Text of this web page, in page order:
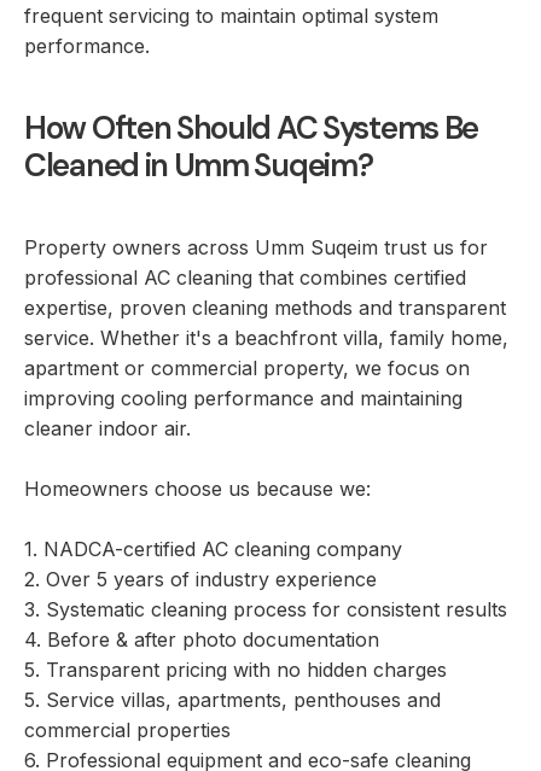
frequent servicing to maintain optimal system
performance.
How Often Should AC Systems Be
Cleaned in Umm Suqeim?
Property owners across Umm Suqeim trust us for
professional AC cleaning that combines certified
expertise, proven cleaning methods and transparent
service. Whether it's a beachfront villa, family home,
apartment or commercial property, we focus on
improving cooling performance and maintaining
cleaner indoor air.
Homeowners choose us because we:
1. NADCA-certified AC cleaning company
2. Over 5 years of industry experience
3. Systematic cleaning process for consistent results
4. Before & after photo documentation
5. Transparent pricing with no hidden charges
5. Service villas, apartments, penthouses and
commercial properties
6. Professional equipment and eco-safe cleaning